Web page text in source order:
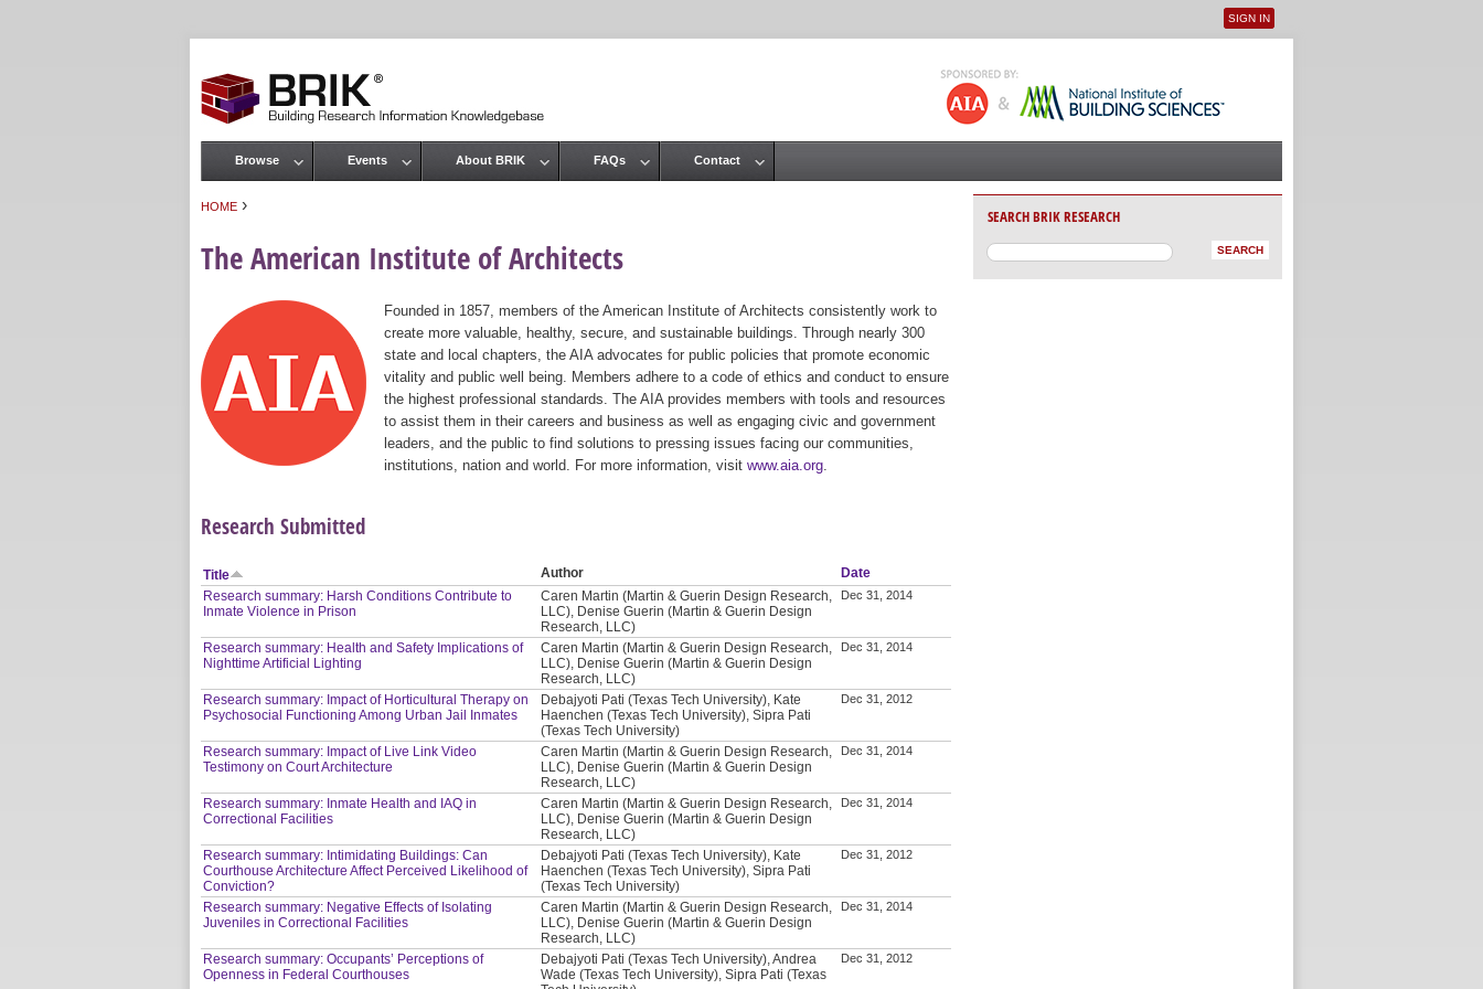
User menu
SIGN IN
HOME ›
The American Institute of Architects
Founded in 1857, members of the American Institute of Architects consistently work to
create more valuable, healthy, secure, and sustainable buildings. Through nearly 300
state and local chapters, the AIA advocates for public policies that promote economic
vitality and public well being. Members adhere to a code of ethics and conduct to ensure
the highest professional standards. The AIA provides members with tools and resources
to assist them in their careers and business as well as engaging civic and government
leaders, and the public to find solutions to pressing issues facing our communities,
institutions, nation and world. For more information, visit www.aia.org
Research Submitted
Title Author
Date
Research summary: Harsh Conditions Contribute to
Inmate Violence in Prison
Caren Martin (Martin & Guerin Design Research,
LLC), Denise Guerin (Martin & Guerin Design
Research, LLC)
Dec 31, 2014
Research summary: Health and Safety Implications of
Nighttime Artificial Lighting
Caren Martin (Martin & Guerin Design Research,
LLC), Denise Guerin (Martin & Guerin Design
Research, LLC)
Dec 31, 2014
Research summary: Impact of Horticultural Therapy on
Psychosocial Functioning Among Urban Jail Inmates
Debajyoti Pati (Texas Tech University), Kate
Haenchen (Texas Tech University), Sipra Pati
(Texas Tech University)
Dec 31, 2012
Research summary: Impact of Live Link Video
Testimony on Court Architecture
Caren Martin (Martin & Guerin Design Research,
LLC), Denise Guerin (Martin & Guerin Design
Research, LLC)
Dec 31, 2014
Research summary: Inmate Health and IAQ in
Correctional Facilities
Caren Martin (Martin & Guerin Design Research,
LLC), Denise Guerin (Martin & Guerin Design
Research, LLC)
Dec 31, 2014
Research summary: Intimidating Buildings: Can
Courthouse Architecture Affect Perceived Likelihood of
Conviction?
Debajyoti Pati (Texas Tech University), Kate
Haenchen (Texas Tech University), Sipra Pati
(Texas Tech University)
Dec 31, 2012
Research summary: Negative Effects of Isolating
Juveniles in Correctional Facilities
Caren Martin (Martin & Guerin Design Research,
LLC), Denise Guerin (Martin & Guerin Design
Research, LLC)
Dec 31, 2014
Research summary: Occupants’ Perceptions of
Openness in Federal Courthouses
Debajyoti Pati (Texas Tech University), Andrea
Wade (Texas Tech University), Sipra Pati (Texas
Dec 31, 2012
Main menu
Browse Events About BRIK FAQs Contact
SEARCH BRIK RESEARCH